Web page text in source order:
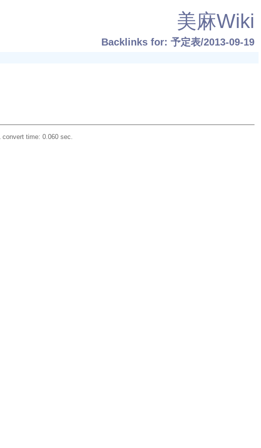
美麻Wiki
Backlinks for: 予定表/2013-09-19
convert time: 0.060 sec.